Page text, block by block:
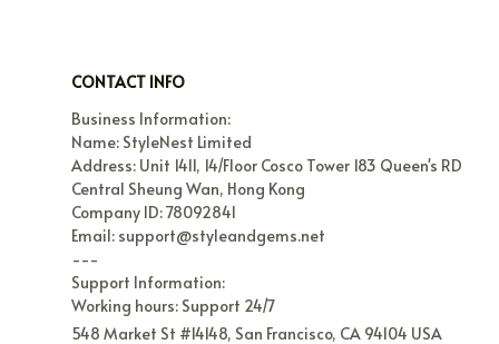
CONTACT INFO
Business Information:
Name: StyleNest Limited
Address: Unit 1411, 14/Floor Cosco Tower 183 Queen's RD
Central Sheung Wan, Hong Kong
Company ID: 78092841
Email: support@styleandgems.net
---
Support Information:
Working hours: Support 24/7
548 Market St #14148, San Francisco, CA 94104 USA